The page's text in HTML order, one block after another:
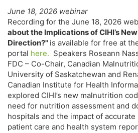
June 18, 2026 webinar
Recording for the June 18, 2026
about the Implications of CIHI’s
Direction?" is available for free at
portal here. Speakers Roseann
FDC – Co-Chair, Canadian
University of Saskatchewan and
Canadian Institute for Health
explored CIHI’s new malnutrition
need for nutrition assessment and
hospitals and the impact of
patient care and health system